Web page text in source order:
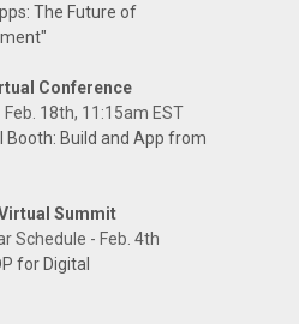
The Future of
Conference
18th, 11:15am EST
Build and App from
Summit
Schedule - Feb. 4th
for Digital